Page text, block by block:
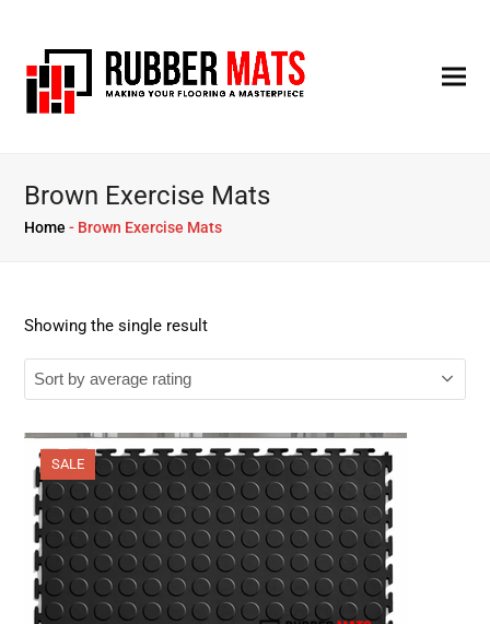
Brown Exercise Mats
Home - Brown Exercise Mats
Showing the single result
SALE